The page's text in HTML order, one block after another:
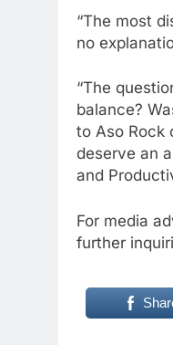
“The most
no
“The
balance?
to Aso Rock
deserve an
and
For media
further